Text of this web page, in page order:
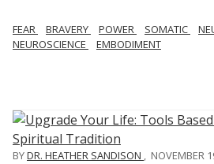
FEAR BRAVERY POWER SOMATIC
NEUROSCIENCE
EMBODIMENT
BYDR. HEATHER SANDISON , NOVEMBER